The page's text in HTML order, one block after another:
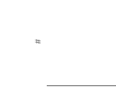
#